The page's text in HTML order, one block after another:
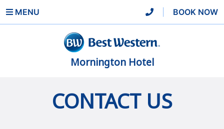
MENU BOOK NOW
Mornington Hotel
CONTACT US